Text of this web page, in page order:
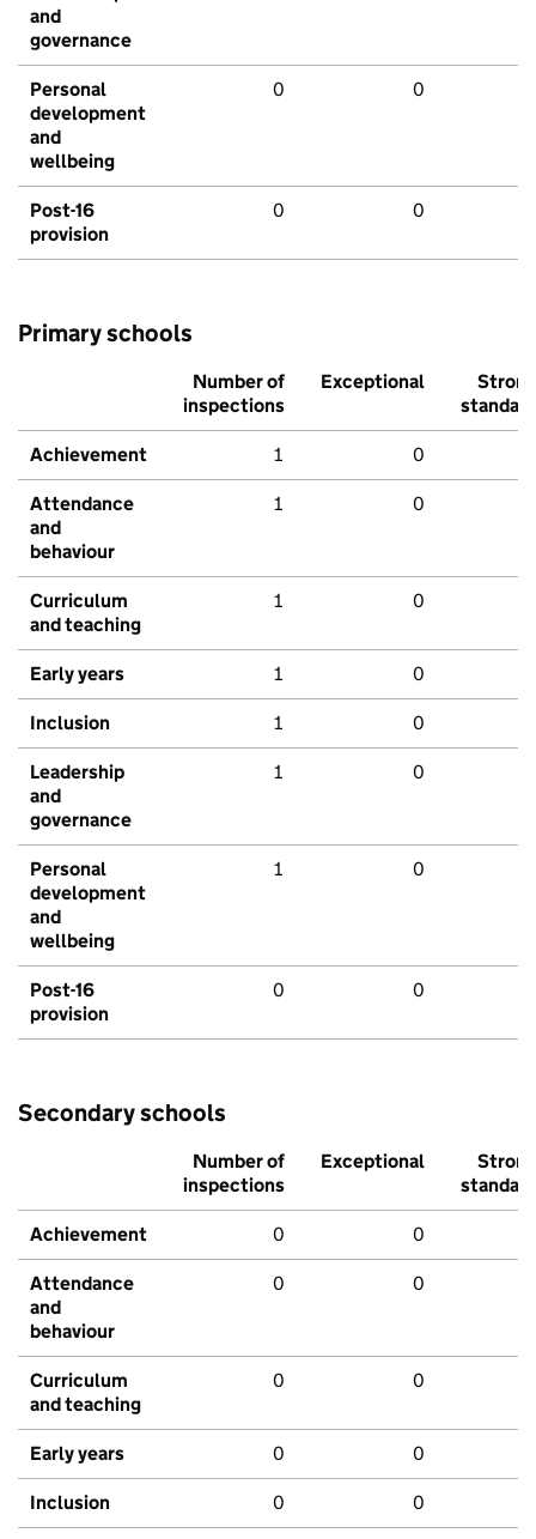
and
governance
Personal
development
and
wellbeing
0 0
Post-16
provision
0 0
Primary schools
Number of
inspections
Exceptional
Strong
standard
Achievement 1 0
Attendance
and
behaviour
1 0
Curriculum
and teaching
1 0
Early years 1 0
Inclusion 1 0
Leadership
and
governance
1 0
Personal
development
and
wellbeing
1 0
Post-16
provision
0 0
Secondary schools
Number of
inspections
Exceptional
Strong
standard
Achievement 0 0
Attendance
and
behaviour
0 0
Curriculum
and teaching
0 0
Early years 0 0
Inclusion 0 0